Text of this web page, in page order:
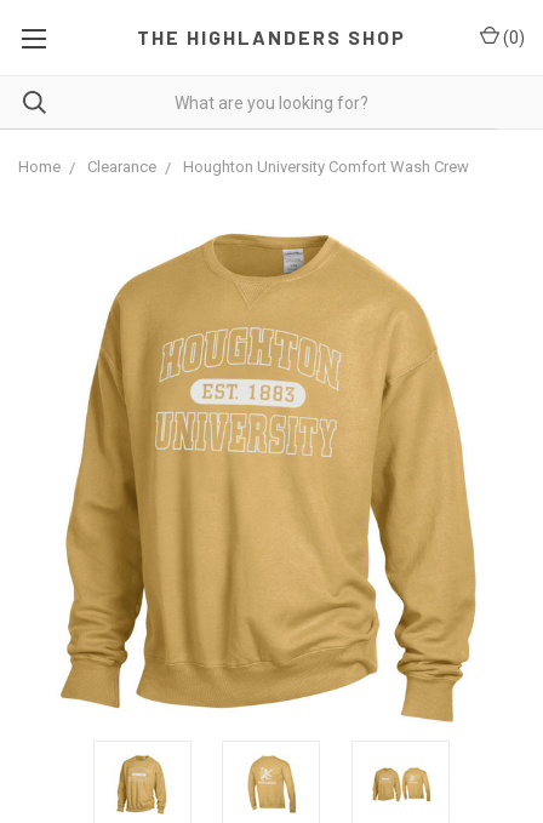
THE HIGHLANDERS SHOP (0)
Home Clearance Houghton University Comfort Wash Crew